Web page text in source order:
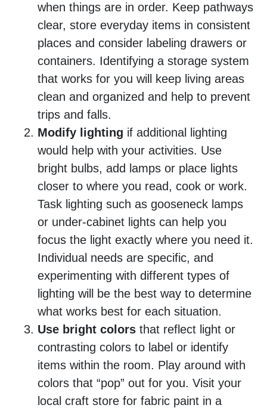
when things are in order. Keep pathways
clear, store everyday items in consistent
places and consider labeling drawers or
containers. Identifying a storage system
that works for you will keep living areas
clean and organized and help to prevent
trips and falls.
Modify lighting if additional lighting
would help with your activities. Use
bright bulbs, add lamps or place lights
closer to where you read, cook or work.
Task lighting such as gooseneck lamps
or under-cabinet lights can help you
focus the light exactly where you need it.
Individual needs are specific, and
experimenting with different types of
lighting will be the best way to determine
what works best for each situation.
Use bright colors that reflect light or
contrasting colors to label or identify
items within the room. Play around with
colors that “pop” out for you. Visit your
local craft store for fabric paint in a